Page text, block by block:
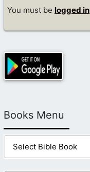
You must be logged in
Books Menu